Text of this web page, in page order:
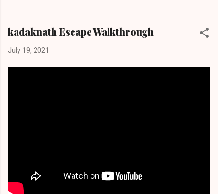
kadaknath Escape Walkthrough
July 19, 2021